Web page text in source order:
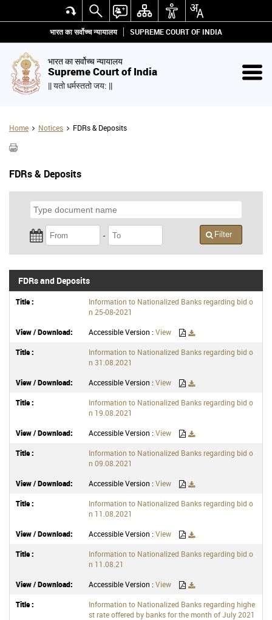
भारत का सर्वोच्च न्यायालय SUPREME COURT OF INDIA
भारत का सर्वोच्च न्यायालय
Supreme Court of India
|| यतो धर्मस्ततो जय: ||
Home Notices FDRs & Deposits
FDRs & Deposits
- Filter
FDRs and Deposits
Information to Nationalized Banks regarding bid o
n 25-08-2021
Accessible Version :View
Information to Nationalized Banks regarding bid o
n 31.08.2021
Accessible Version : View
Information to Nationalized Banks regarding bid o
n 19.08.2021
Accessible Version :View
Information to Nationalized Banks regarding bid o
n 09.08.2021
Accessible Version : View
Information to Nationalized Banks regarding bid o
n 11.08.2021
Accessible Version :View
Information to Nationalized Banks regarding bid o
n 11.08.21
Accessible Version : View
Information to Nationalized Banks regarding highe
st rate offered by banks for the month of July 2021